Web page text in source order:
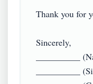
Thank you for
Sincerely,
__________
__________